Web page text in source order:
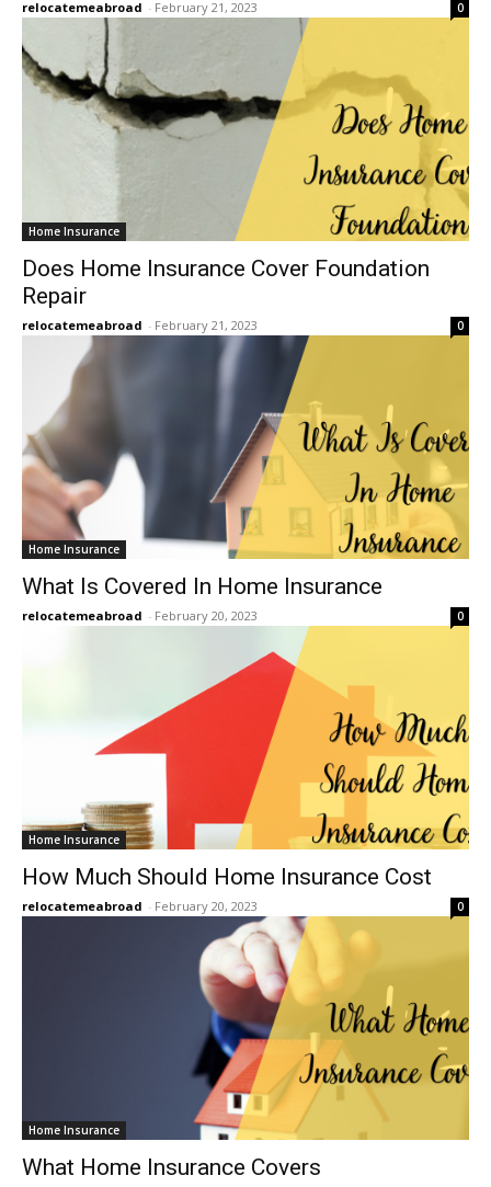
relocatemeabroad - February 21, 2023 0
Home Insurance
Does Home Insurance Cover Foundation
Repair
relocatemeabroad - February 21, 2023 0
Home Insurance
What Is Covered In Home Insurance
relocatemeabroad - February 20, 2023 0
Home Insurance
How Much Should Home Insurance Cost
relocatemeabroad - February 20, 2023 0
Home Insurance
What Home Insurance Covers